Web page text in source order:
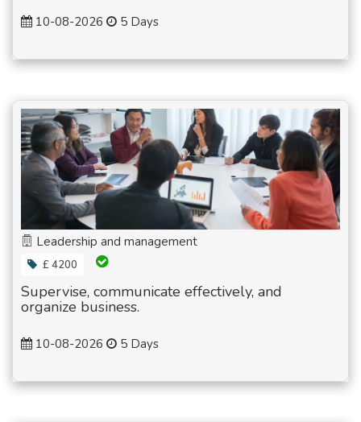
10-08-2026 5 Days
Leadership and management
£ 4200
Supervise, communicate effectively, and
organize business.
10-08-2026 5 Days